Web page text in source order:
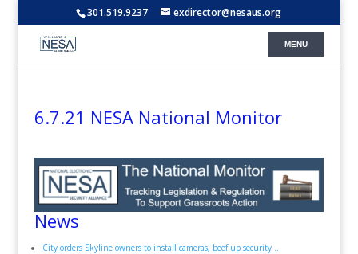
301.519.9237 exdirector@nesaus.org
6.7.21 NESA National Monitor
News
City orders Skyline owners to install cameras, beef up security ...